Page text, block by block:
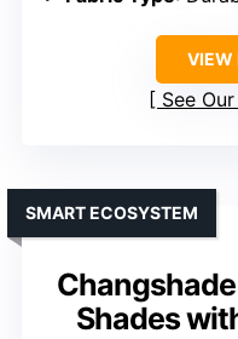
VIEW
See
Shades
SMART ECOSYSTEM